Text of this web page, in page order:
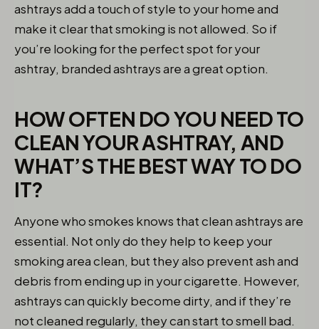
ashtrays add a touch of style to your home and
make it clear that smoking is not allowed. So if
you’re looking for the perfect spot for your
ashtray, branded ashtrays are a great option.
HOW OFTEN DO YOU NEED TO
CLEAN YOUR ASHTRAY, AND
WHAT’S THE BEST WAY TO DO
IT?
Anyone who smokes knows that clean ashtrays are
essential. Not only do they help to keep your
smoking area clean, but they also prevent ash and
debris from ending up in your cigarette. However,
ashtrays can quickly become dirty, and if they’re
not cleaned regularly, they can start to smell bad.